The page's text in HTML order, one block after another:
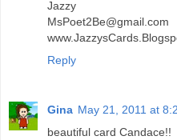
Jazzy
MsPoet2Be@gmail.com
Reply
Gina May 21, 2011 at
beautiful card Candace!!